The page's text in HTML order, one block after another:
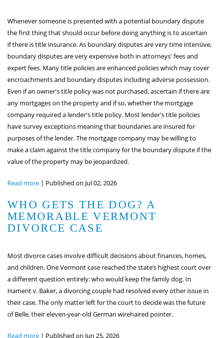
Whenever someone is presented with a potential boundary dispute
the first thing that should occur before doing anything is to ascertain
if there is title insurance. As boundary disputes are very time intensive,
boundary disputes are very expensive both in attorneys' fees and
expert fees. Many title policies are enhanced policies which may cover
encroachments and boundary disputes including adverse possession.
Even if an owner's title policy was not purchased, ascertain if there are
any mortgages on the property and if so, whether the mortgage
company required a lender's title policy. Most lender's title policies
have survey exceptions meaning that boundaries are insured for
purposes of the lender. The mortgage company may be willing to
make a claim against the title company for the boundary dispute if the
value of the property may be jeopardized.
Read more | Published on Jul 02, 2026
WHO GETS THE DOG? A
MEMORABLE VERMONT
DIVORCE CASE
Most divorce cases involve difficult decisions about finances, homes,
and children. One Vermont case reached the state’s highest court over
a different question entirely: who would keep the family dog. In
Hament v. Baker, a divorcing couple had resolved every other issue in
their case. The only matter left for the court to decide was the future
of Belle, their eleven-year-old German wirehaired pointer.
Read more | Published on Jun 25, 2026